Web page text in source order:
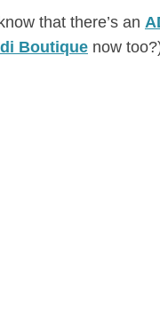
that there’s an
Boutiquenow